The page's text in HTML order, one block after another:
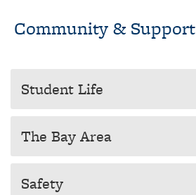
Community & Support
Student Life
The Bay Area
Safety